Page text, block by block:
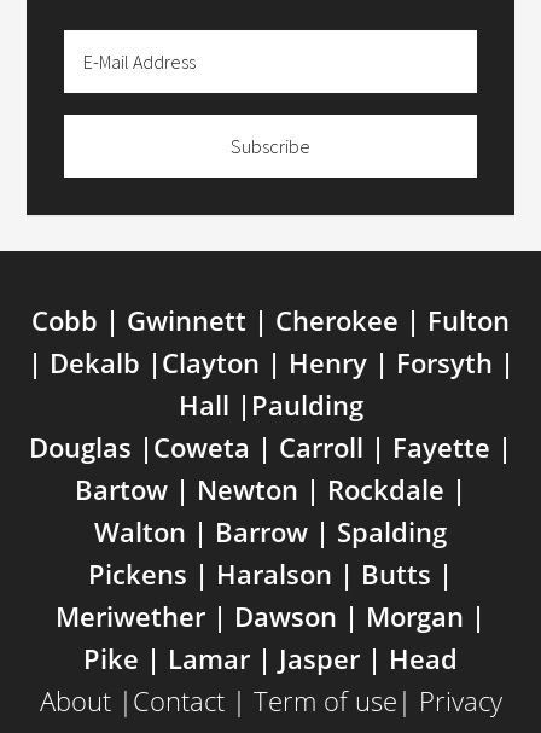
Cobb | Gwinnett | Cherokee | Fulton
| Dekalb |Clayton | Henry | Forsyth |
Hall |Paulding
Douglas |Coweta | Carroll | Fayette |
Bartow | Newton | Rockdale |
Walton | Barrow | Spalding
Pickens | Haralson | Butts |
Meriwether | Dawson | Morgan |
Pike | Lamar | Jasper | Head
About| Contact | Term of use | Privacy